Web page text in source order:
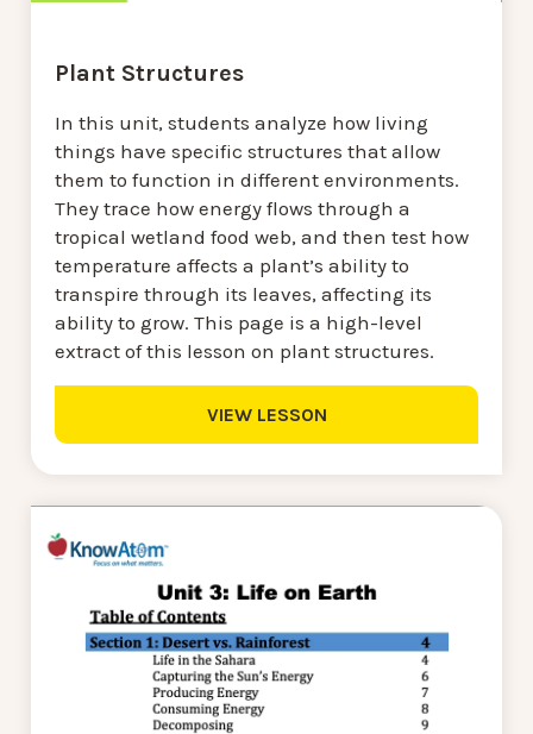
Plant Structures
In this unit, students analyze how living
things have specific structures that allow
them to function in different environments.
They trace how energy flows through a
tropical wetland food web, and then test how
temperature affects a plant’s ability to
transpire through its leaves, affecting its
ability to grow. This page is a high-level
extract of this lesson on plant structures.
VIEW LESSON